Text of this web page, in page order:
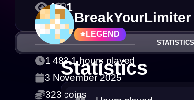
LEGEND
BreakYourLimiter
1 483.1 hours played
3 November 2025
323 coins
4 1
STATISTICS
Statistics